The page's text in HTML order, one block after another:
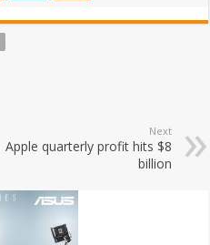
Next
Apple quarterly profit hits $8
billion